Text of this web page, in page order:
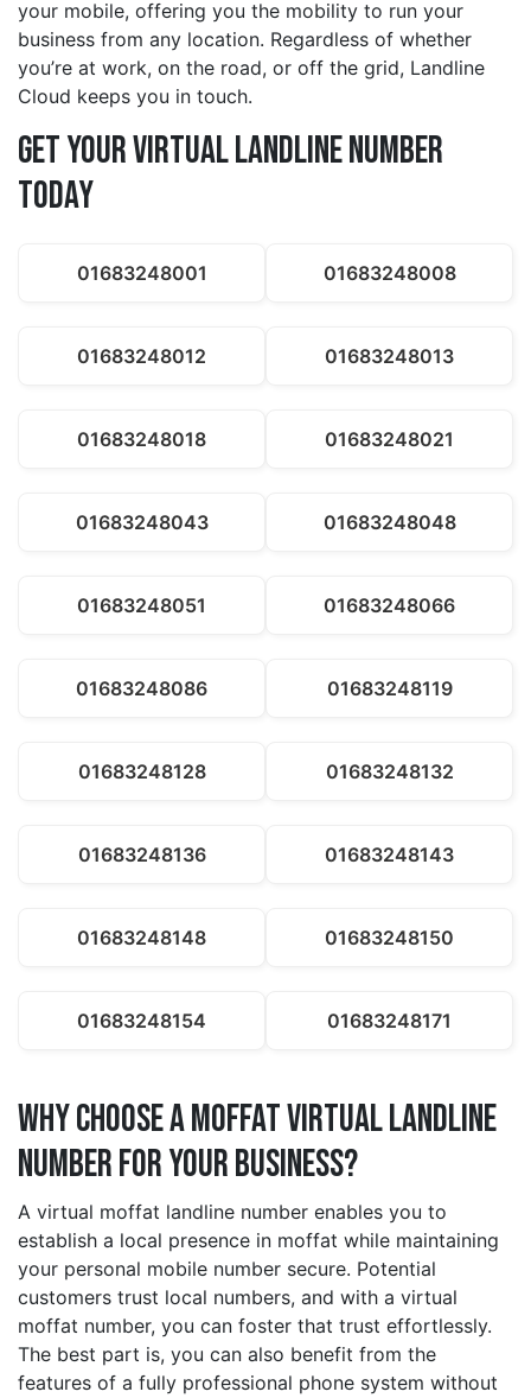
your mobile, offering you the mobility to run your
business from any location. Regardless of whether
you’re at work, on the road, or off the grid, Landline
Cloud keeps you in touch.
Get Your Virtual Landline Number
Today
01683248001 01683248008
01683248012 01683248013
01683248018 01683248021
01683248043 01683248048
01683248051 01683248066
01683248086 01683248119
01683248128 01683248132
01683248136 01683248143
01683248148 01683248150
01683248154 01683248171
Why Choose a moffat Virtual Landline
Number for Your Business?
A virtual moffat landline number enables you to
establish a local presence in moffat while maintaining
your personal mobile number secure. Potential
customers trust local numbers, and with a virtual
moffat number, you can foster that trust effortlessly.
The best part is, you can also benefit from the
features of a fully professional phone system without